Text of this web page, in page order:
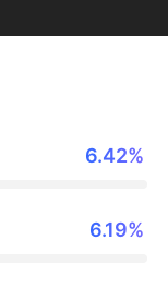
6.42%
6.19%